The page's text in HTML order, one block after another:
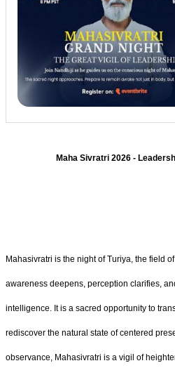
Maha Sivratri 2026 -
Mahasivratri is the night of Turiya, the field
awareness deepens, perception clarifies,
intelligence. It is a sacred opportunity to
rediscover the natural state of centered
observance, Mahasivratri is a vigil of